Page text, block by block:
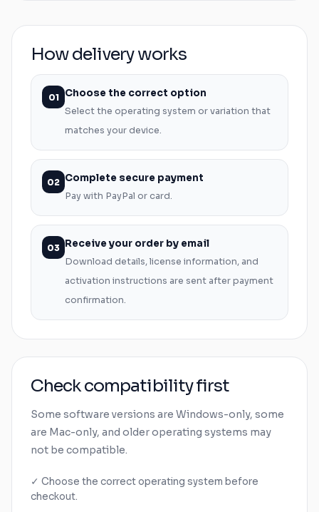
How delivery works
01 Choose the correct option
Select the operating system or variation that
matches your device.
02 Complete secure payment
Pay with PayPal or card.
03 Receive your order by email
Download details, license information, and
activation instructions are sent after payment
confirmation.
Check compatibility first
Some software versions are Windows-only, some
are Mac-only, and older operating systems may
not be compatible.
✓ Choose the correct operating system before
checkout.